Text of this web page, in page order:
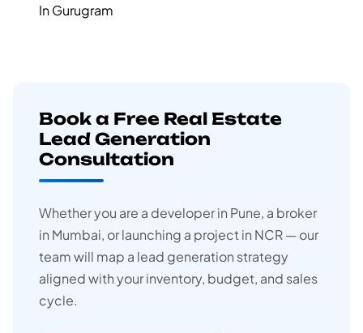
In Gurugram
Book a Free Real Estate
Lead Generation
Consultation
Whether you are a developer in Pune, a broker
in Mumbai, or launching a project in NCR — our
team will map a lead generation strategy
aligned with your inventory, budget, and sales
cycle.